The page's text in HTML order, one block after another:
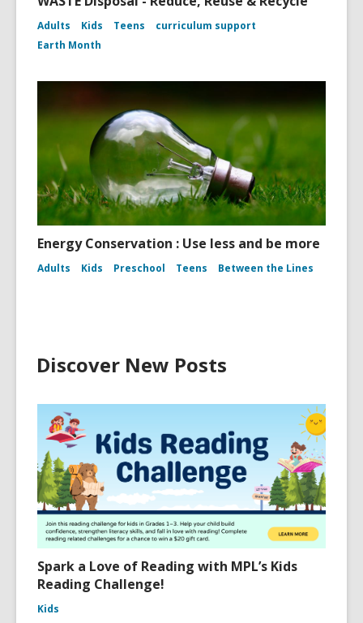
Adults Kids Teens
curriculum support
Earth Month
Energy Conservation : Use less and be more
Adults Kids Preschool Teens Between the Lines
Discover New Posts
Spark a Love of Reading with MPL’s Kids
Reading Challenge!
Kids